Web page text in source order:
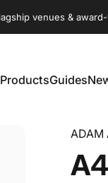
ProductsGuides
ADAM